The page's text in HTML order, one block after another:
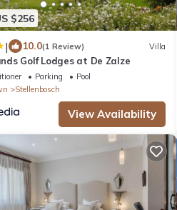
$256
| 10.0(1 Review) Villa
Golf Lodges at De Zalze
Parking
Pool
Stellenbosch
View Availability